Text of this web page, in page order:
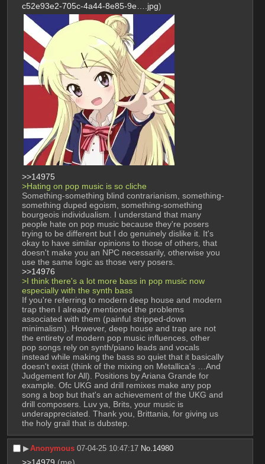
c52e93e2-705c-4a44-8e85-9e….jpg)
>>14975
>Hating on pop music is so cliche
Something-something blind contrarianism, something-
something duped egoism, something-something
bourgeois individualism. I understand that many
people hate on pop music because they're posers
trying to be different but I do genuinely dislike it. It's
okay to have similar opinions to those of others, that
doesn't make you an NPC necessarily, otherwise you
use the same logic as those very posers.
>>14976
>I think there's a lot more bass in pop music now
especially with the synth bass
If you're referring to modern deep house and modern
trap then I already mentioned the problems
associated with them (painful stripped-down
minimalism). However, deep house and trap are not
the entirety of modern pop music influences, other
pop songs rely on synth/piano leads and vocals
instead while making the bass so quiet that it basically
doesn't exist (think of the mixing on Metallica's …And
Judgement for All). Positions by Ariana Grande for
example. Ofc UKG and drill remixes make any pop
song a bop but that's an achievement of the UKG and
drill composers. Luv ya, Brits, your music is
underappreciated. Thank you, Brittania, for giving us
the holy grail that is dubstep.
▶︎Anonymous 07-04-25 10:47:17 No.14980